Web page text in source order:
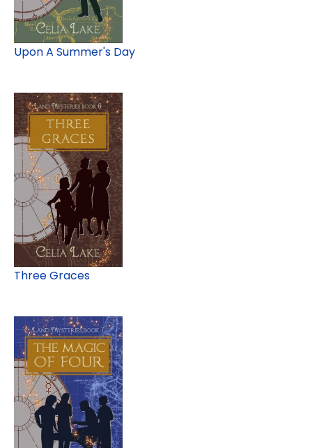
Upon A Summer's Day
Three Graces